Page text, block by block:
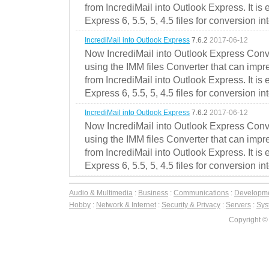
from IncrediMail into Outlook Express. It is
Express 6, 5.5, 5, 4.5 files for conversion
IncrediMail into Outlook Express 7.6.2 2017-06-12
Now IncrediMail into Outlook Express
using the IMM files Converter that can
from IncrediMail into Outlook Express. It is
Express 6, 5.5, 5, 4.5 files for conversion
IncrediMail into Outlook Express 7.6.2 2017-06-12
Now IncrediMail into Outlook Express
using the IMM files Converter that can
from IncrediMail into Outlook Express. It is
Express 6, 5.5, 5, 4.5 files for conversion
Audio & Multimedia : Business : Communications :
Hobby : Network & Internet : Security & Privacy : Servers :
Copyright ©